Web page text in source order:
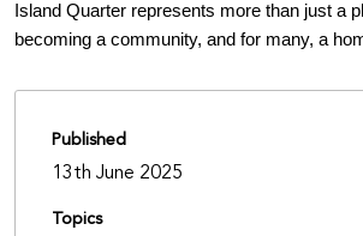
Published
13th June 2025
Topics
Island Quarter represents more than just a
becoming a community, and for many, a